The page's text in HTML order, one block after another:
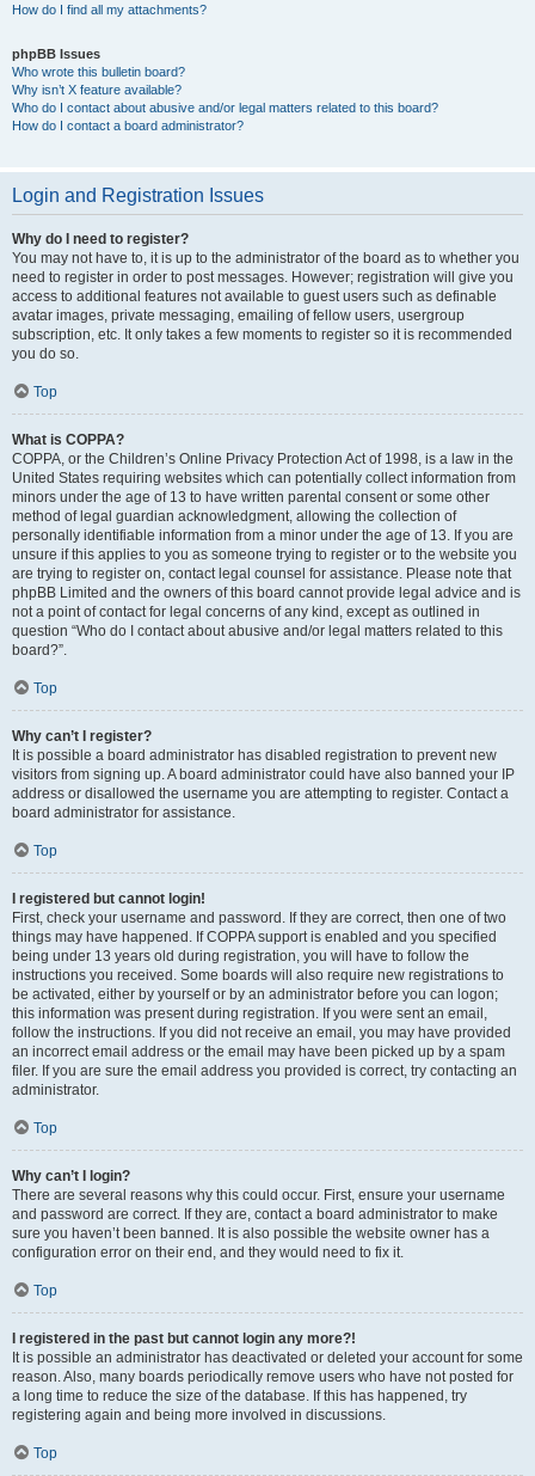
How do I find all my attachments?
phpBB Issues
Who wrote this bulletin board?
Why isn’t X feature available?
Who do I contact about abusive and/or legal matters related to this board?
How do I contact a board administrator?
Login and Registration Issues
Why do I need to register?
You may not have to, it is up to the administrator of the board as to whether you
need to register in order to post messages. However; registration will give you
access to additional features not available to guest users such as definable
avatar images, private messaging, emailing of fellow users, usergroup
subscription, etc. It only takes a few moments to register so it is recommended
you do so.
Top
What is COPPA?
COPPA, or the Children’s Online Privacy Protection Act of 1998, is a law in the
United States requiring websites which can potentially collect information from
minors under the age of 13 to have written parental consent or some other
method of legal guardian acknowledgment, allowing the collection of
personally identifiable information from a minor under the age of 13. If you are
unsure if this applies to you as someone trying to register or to the website you
are trying to register on, contact legal counsel for assistance. Please note that
phpBB Limited and the owners of this board cannot provide legal advice and is
not a point of contact for legal concerns of any kind, except as outlined in
question “Who do I contact about abusive and/or legal matters related to this
board?”.
Top
Why can’t I register?
It is possible a board administrator has disabled registration to prevent new
visitors from signing up. A board administrator could have also banned your IP
address or disallowed the username you are attempting to register. Contact a
board administrator for assistance.
Top
I registered but cannot login!
First, check your username and password. If they are correct, then one of two
things may have happened. If COPPA support is enabled and you specified
being under 13 years old during registration, you will have to follow the
instructions you received. Some boards will also require new registrations to
be activated, either by yourself or by an administrator before you can logon;
this information was present during registration. If you were sent an email,
follow the instructions. If you did not receive an email, you may have provided
an incorrect email address or the email may have been picked up by a spam
filer. If you are sure the email address you provided is correct, try contacting an
administrator.
Top
Why can’t I login?
There are several reasons why this could occur. First, ensure your username
and password are correct. If they are, contact a board administrator to make
sure you haven’t been banned. It is also possible the website owner has a
configuration error on their end, and they would need to fix it.
Top
I registered in the past but cannot login any more?!
It is possible an administrator has deactivated or deleted your account for some
reason. Also, many boards periodically remove users who have not posted for
a long time to reduce the size of the database. If this has happened, try
registering again and being more involved in discussions.
Top